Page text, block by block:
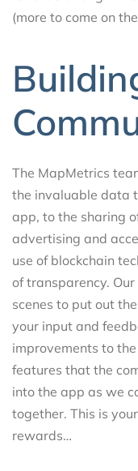
(more to come on
The MapMetrics
the invaluable data
app, to the sharing
advertising and
use of blockchain
of transparency.
scenes to put out
your input and
improvements to
features that the
into the app as we
together. This is
rewards…